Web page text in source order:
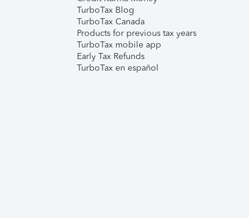
TurboTax Blog
TurboTax Canada
Products for previous tax years
TurboTax mobile app
Early Tax Refunds
TurboTax en español